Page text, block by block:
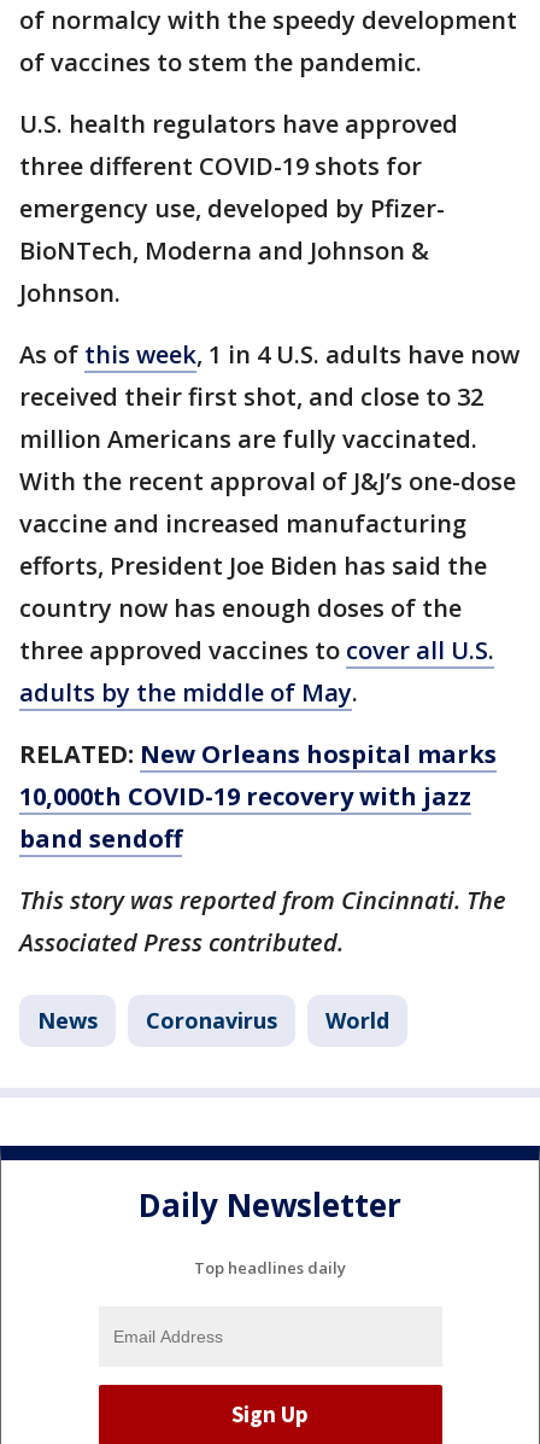
of normalcy with the speedy development
of vaccines to stem the pandemic.
U.S. health regulators have approved
three different COVID-19 shots for
emergency use, developed by Pfizer-
BioNTech, Moderna and Johnson &
Johnson.
As of this week, 1 in 4 U.S. adults have now
received their first shot, and close to 32
million Americans are fully vaccinated.
With the recent approval of J&J’s one-dose
vaccine and increased manufacturing
efforts, President Joe Biden has said the
country now has enough doses of the
three approved vaccines to cover all U.S.
adults by the middle of May.
RELATED: New Orleans hospital marks
10,000th COVID-19 recovery with jazz
band sendoff
This story was reported from Cincinnati. The
Associated Press contributed.
News Coronavirus World
Daily Newsletter
Top headlines daily